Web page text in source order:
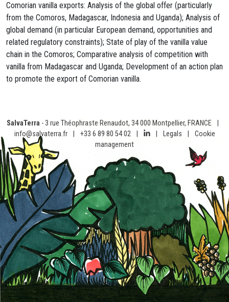
Comorian vanilla exports: Analysis of the global offer (particularly
from the Comoros, Madagascar, Indonesia and Uganda); Analysis of
global demand (in particular European demand, opportunities and
related regulatory constraints); State of play of the vanilla value
chain in the Comoros; Comparative analysis of competition with
vanilla from Madagascar and Uganda; Development of an action plan
to promote the export of Comorian vanilla.
SalvaTerra - 3 rue Théophraste Renaudot, 34 000 Montpellier, FRANCE
info@salvaterra.fr
+33 6 89 80 54 02 Legals
Cookie
management